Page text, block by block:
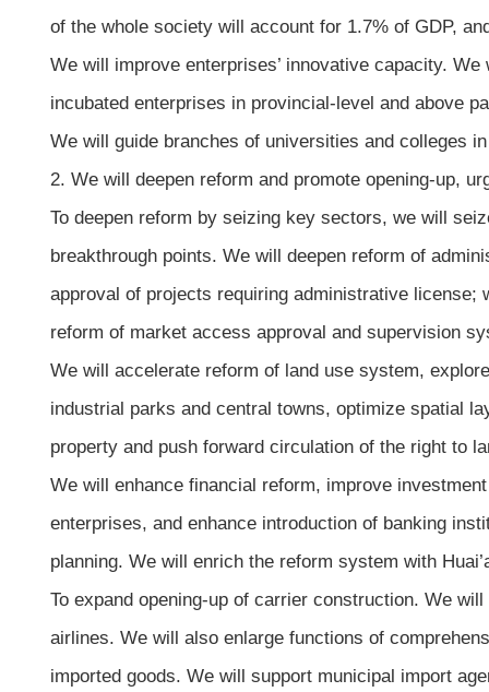
of the whole society will account for 1.7% of GDP,
We will improve enterprises’ innovative capacity.
incubated enterprises in provincial-level and above
We will guide branches of universities and colleges
2. We will deepen reform and promote opening-up,
To deepen reform by seizing key sectors, we will
breakthrough points. We will deepen reform of
approval of projects requiring administrative
reform of market access approval and supervision
We will accelerate reform of land use system,
industrial parks and central towns, optimize spatial
property and push forward circulation of the right to
We will enhance financial reform, improve
enterprises, and enhance introduction of banking
planning. We will enrich the reform system with
To expand opening-up of carrier construction. We
airlines. We will also enlarge functions of
imported goods. We will support municipal import